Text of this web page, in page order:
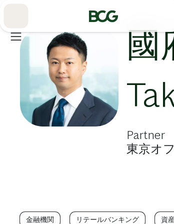
國
Partner
東京オ
金融機関 リテールバンキング 資